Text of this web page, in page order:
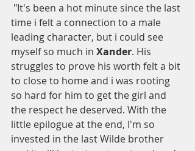
"It's been a hot minute since the last
time i felt a connection to a male
leading character, but i could see
myself so much in Xander. His
struggles to prove his worth felt a bit
to close to home and i was rooting
so hard for him to get the girl and
the respect he deserved. With the
little epilogue at the end, I'm so
invested in the last Wilde brother